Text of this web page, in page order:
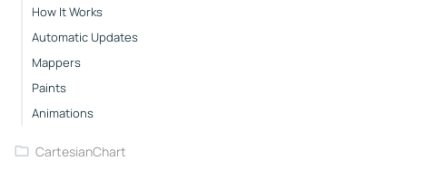
How It Works
Automatic Updates
Mappers
Paints
Animations
CartesianChart